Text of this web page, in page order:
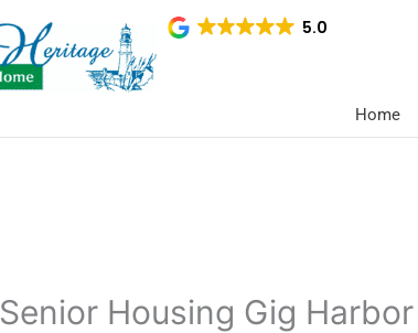
5.0
Home
Senior Housing Gig Harbor